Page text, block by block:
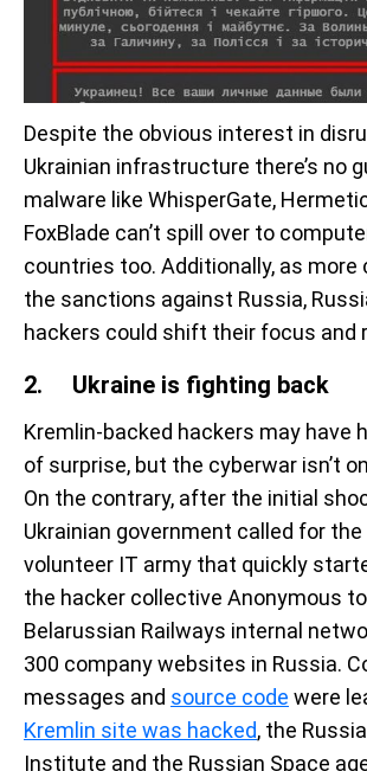
Despite the obvious interest in
Ukrainian infrastructure there’s no
malware like WhisperGate,
FoxBlade can’t spill over to
countries too. Additionally, as more
the sanctions against Russia,
hackers could shift their focus and
2. Ukraine is fighting back
Kremlin-backed hackers may have
of surprise, but the cyberwar isn’t
On the contrary, after the initial
Ukrainian government called for
volunteer IT army that quickly
the hacker collective Anonymous
Belarussian Railways internal
300 company websites in Russia.
messages and source code were
Kremlin site was hacked, the
Institute and the Russian Space